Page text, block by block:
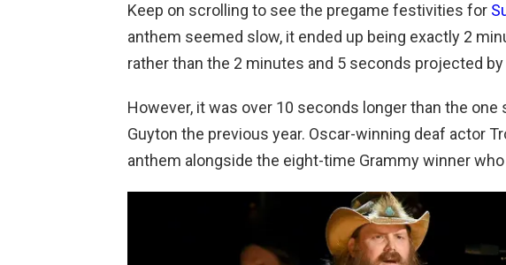
Keep on scrolling to see the pregame festivities for
anthem seemed slow, it ended up being exactly 2
rather than the 2 minutes and 5 seconds projected
However, it was over 10 seconds longer than the
Guyton the previous year. Oscar-winning deaf actor
anthem alongside the eight-time Grammy winner